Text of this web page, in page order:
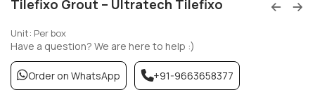
Tilefixo Grout – Ultratech Tilefixo
Unit: Per box
Have a question? We are here to help :)
Order on WhatsApp +91-9663658377